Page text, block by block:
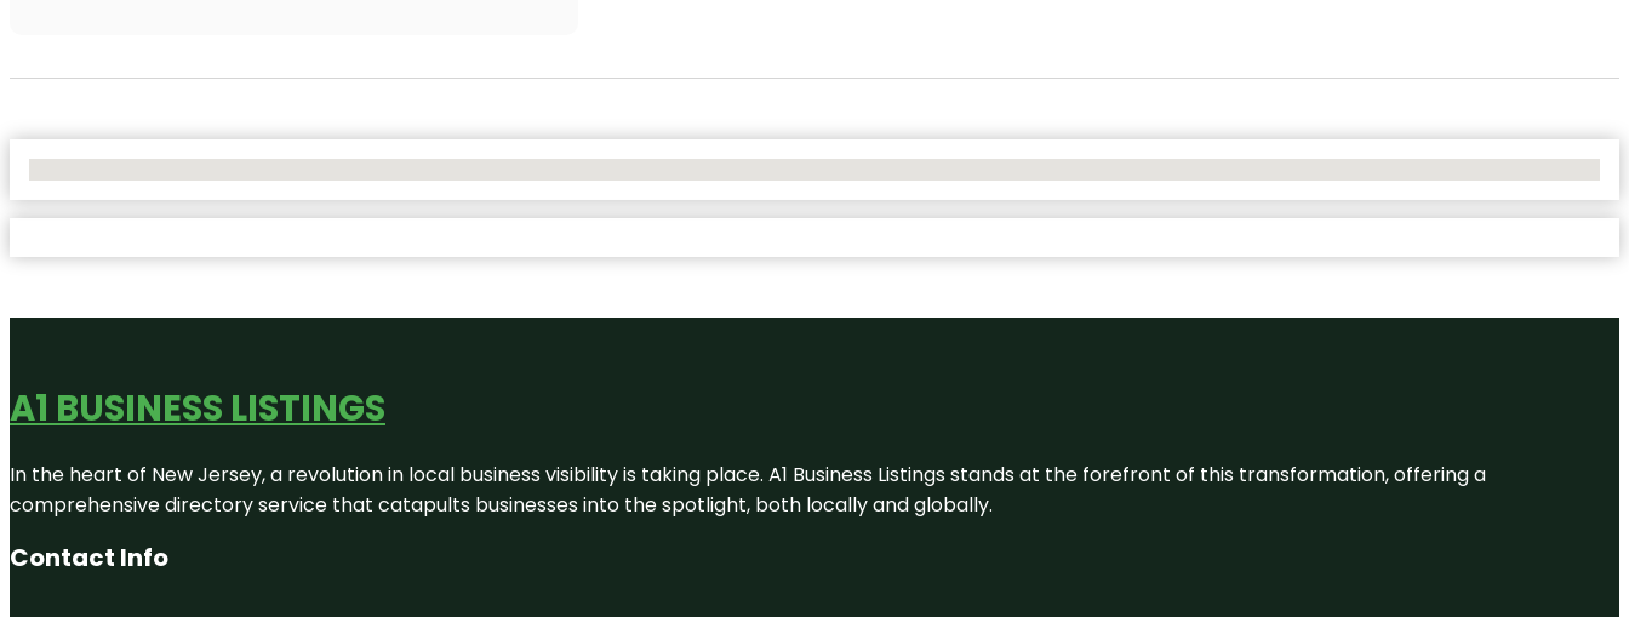
A1 BUSINESS LISTINGS
In the heart of New Jersey, a revolution in local business visibility is taking place. A1 Business Listings stands at the forefront of this transformation, offering a
comprehensive directory service that catapults businesses into the spotlight, both locally and globally.
Contact Info